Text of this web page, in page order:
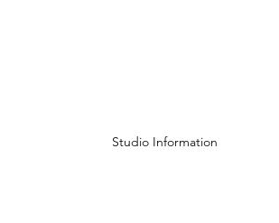
Studio Information